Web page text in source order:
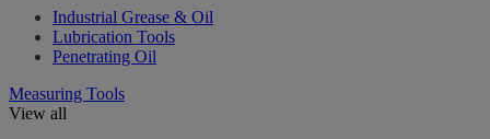
Industrial Grease & Oil
Lubrication Tools
Penetrating Oil
Measuring Tools
View all